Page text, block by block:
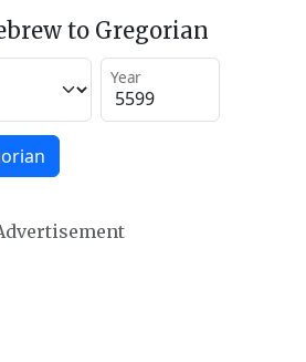
to Gregorian
Year